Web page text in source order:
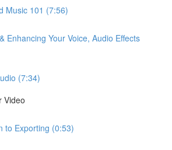
Music 101 (7:56)
Enhancing Your Voice, Audio Effects
(7:34)
Video
to Exporting (0:53)